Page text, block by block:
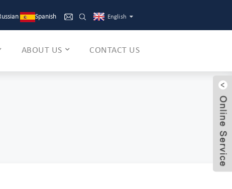
Spanish English
ABOUT US CONTACT US